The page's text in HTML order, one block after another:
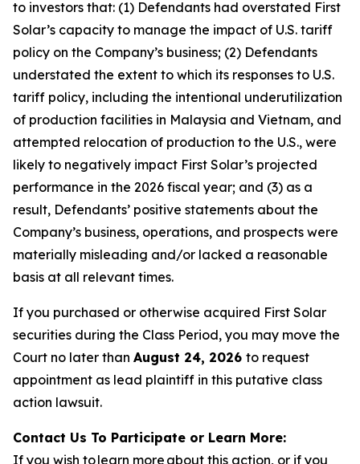
to investors that: (1) Defendants had overstated First
Solar’s capacity to manage the impact of U.S. tariff
policy on the Company’s business; (2) Defendants
understated the extent to which its responses to U.S.
tariff policy, including the intentional underutilization
of production facilities in Malaysia and Vietnam, and
attempted relocation of production to the U.S., were
likely to negatively impact First Solar’s projected
performance in the 2026 fiscal year; and (3) as a
result, Defendants’ positive statements about the
Company’s business, operations, and prospects were
materially misleading and/or lacked a reasonable
basis at all relevant times.
If you purchased or otherwise acquired First Solar
securities during the Class Period, you may move the
Court no later than August 24, 2026 to request
appointment as lead plaintiff in this putative class
action lawsuit.
Contact Us To Participate or Learn More:
If you wish to learn more about this action, or if you